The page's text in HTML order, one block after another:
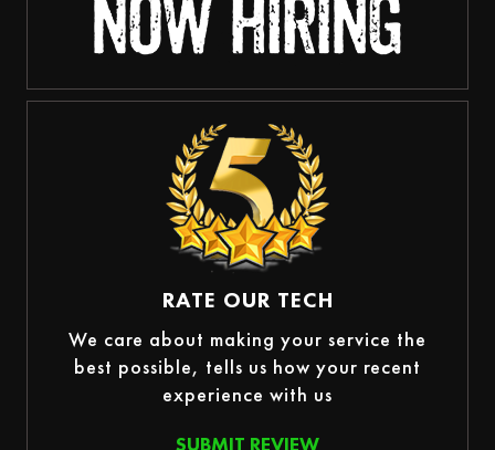
RATE OUR TECH
We care about making your service the
best possible, tells us how your recent
experience with us
SUBMIT REVIEW